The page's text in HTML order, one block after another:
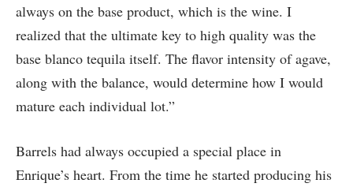
always on the base product, which is the wine. I
realized that the ultimate key to high quality was the
base blanco tequila itself. The flavor intensity of agave,
along with the balance, would determine how I would
mature each individual lot.”
Barrels had always occupied a special place in
Enrique’s heart. From the time he started producing his